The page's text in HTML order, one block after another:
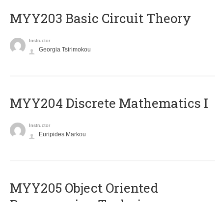
MYY203 Basic Circuit Theory
Instructor
Georgia Tsirimokou
MYY204 Discrete Mathematics I
Instructor
Euripides Markou
MYY205 Object Oriented